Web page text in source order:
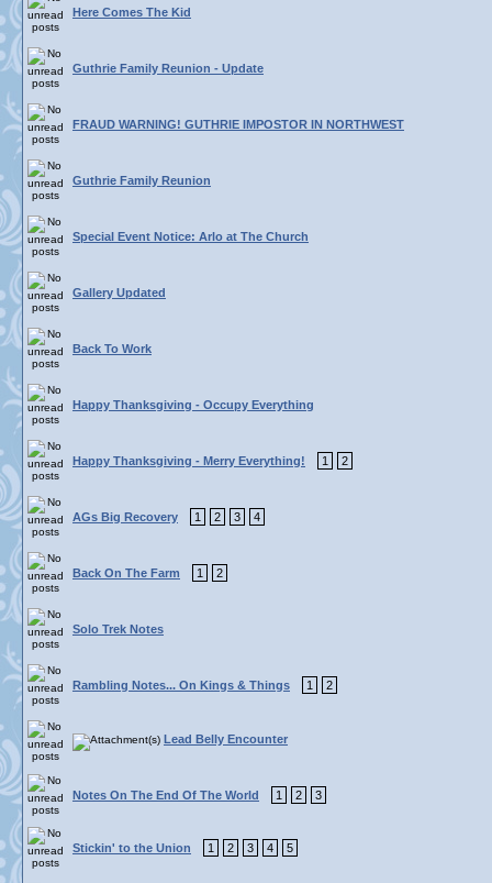
Here Comes The Kid
Guthrie Family Reunion - Update
FRAUD WARNING! GUTHRIE IMPOSTOR IN NORTHWEST
Guthrie Family Reunion
Special Event Notice: Arlo at The Church
Gallery Updated
Back To Work
Happy Thanksgiving - Occupy Everything
Happy Thanksgiving - Merry Everything! 1 2
AGs Big Recovery 1 2 3 4
Back On The Farm 1 2
Solo Trek Notes
Rambling Notes... On Kings & Things 1 2
Lead Belly Encounter
Notes On The End Of The World 1 2 3
Stickin' to the Union 1 2 3 4 5